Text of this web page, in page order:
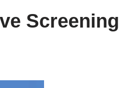
Screening